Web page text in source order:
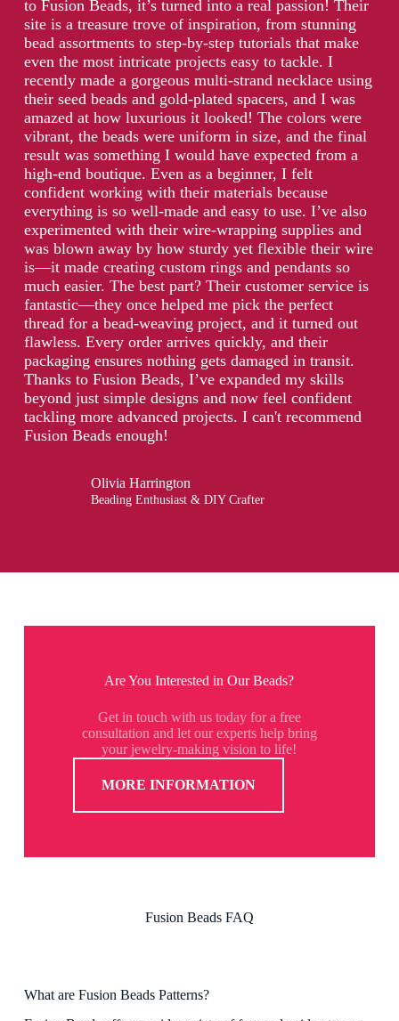
to Fusion Beads, it’s turned into a real passion! Their
site is a treasure trove of inspiration, from stunning
bead assortments to step-by-step tutorials that make
even the most intricate projects easy to tackle. I
recently made a gorgeous multi-strand necklace using
their seed beads and gold-plated spacers, and I was
amazed at how luxurious it looked! The colors were
vibrant, the beads were uniform in size, and the final
result was something I would have expected from a
high-end boutique. Even as a beginner, I felt
confident working with their materials because
everything is so well-made and easy to use. I’ve also
experimented with their wire-wrapping supplies and
was blown away by how sturdy yet flexible their wire
is—it made creating custom rings and pendants so
much easier. The best part? Their customer service is
fantastic—they once helped me pick the perfect
thread for a bead-weaving project, and it turned out
flawless. Every order arrives quickly, and their
packaging ensures nothing gets damaged in transit.
Thanks to Fusion Beads, I’ve expanded my skills
beyond just simple designs and now feel confident
tackling more advanced projects. I can't recommend
Fusion Beads enough!
Olivia Harrington
Beading Enthusiast & DIY Crafter
Are You Interested in Our Beads?
Get in touch with us today for a free
consultation and let our experts help bring
your jewelry-making vision to life!
MORE INFORMATION
Fusion Beads FAQ
What are Fusion Beads Patterns?